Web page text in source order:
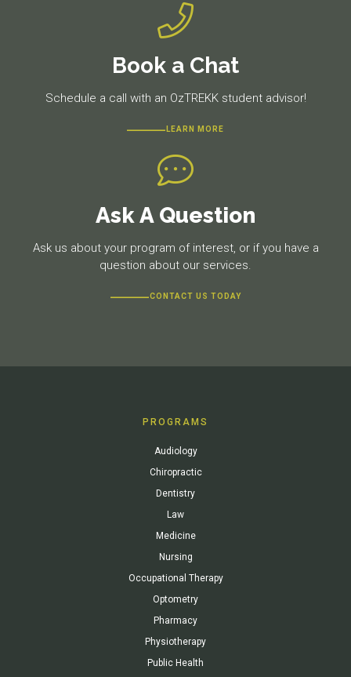
Book a Chat
Schedule a call with an OzTREKK student advisor!
LEARN MORE
Ask A Question
Ask us about your program of interest, or if you have a
question about our services.
CONTACT US TODAY
PROGRAMS
Audiology
Chiropractic
Dentistry
Law
Medicine
Nursing
Occupational Therapy
Optometry
Pharmacy
Physiotherapy
Public Health